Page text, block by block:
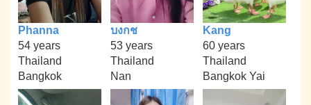
Phanna
54 years
Thailand
Bangkok
บงกช
53 years
Thailand
Nan
Kang
60 years
Thailand
Bangkok Yai